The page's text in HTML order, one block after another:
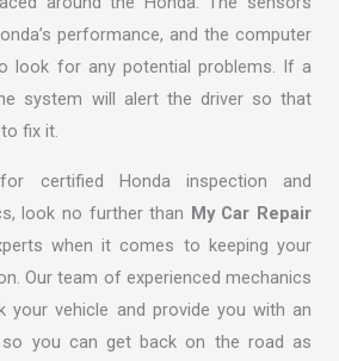
performance, and the computer
look for any potential problems. If a
system will alert the driver so that
fix it.
certified Honda inspection and
look no further than My Car Repair
when it comes to keeping your
Our team of experienced mechanics
your vehicle and provide you with an
so you can get back on the road as